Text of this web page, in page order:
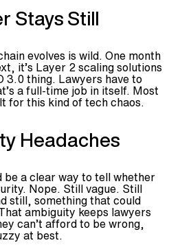
Stays Still
evolves is wild. One month
it’s Layer 2 scaling solutions
3.0 thing. Lawyers have to
a full-time job in itself. Most
for this kind of tech chaos.
Headaches
be a clear way to tell whether
Nope. Still vague. Still
still, something that could
ambiguity keeps lawyers
can’t afford to be wrong,
at best.